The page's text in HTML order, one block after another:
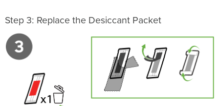
Step 3: Replace the Desiccant Packet